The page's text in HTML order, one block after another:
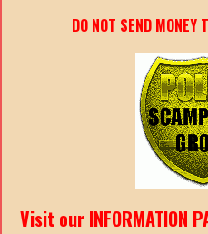
DO NOT SEND MONEY
Visit our INFORMATION